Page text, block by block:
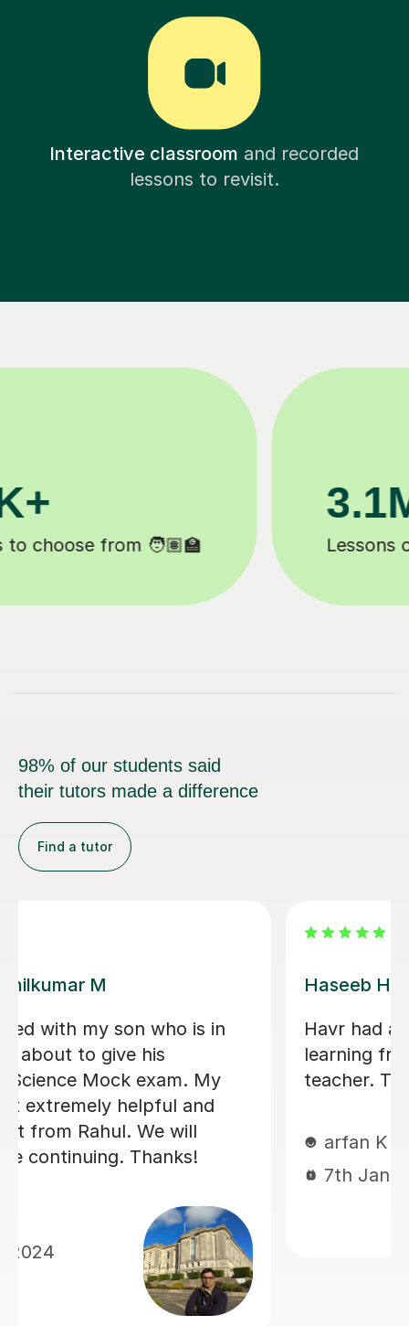
Interactive classroom and recorded
lessons to revisit.
Happy students 😄
98% of our students said
their tutors made a difference
Find a tutor
Konnie U
amazing tutor!
mohammed C
10th Dec 2025